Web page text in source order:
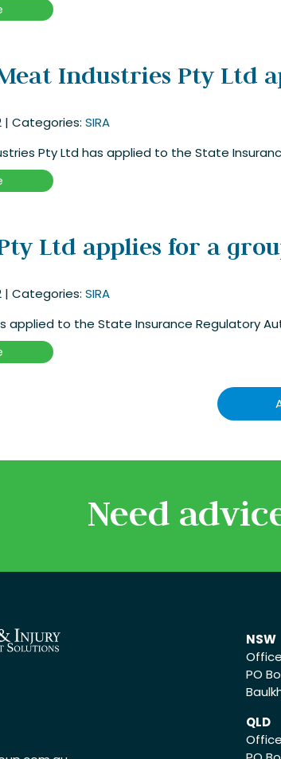
Industries Pty Ltd
| Categories: SIRA
Pty Ltd has applied to the State
Ltd applies for a
| Categories: SIRA
applied to the State Insurance Regulatory
Need
NSW
PO
QLD